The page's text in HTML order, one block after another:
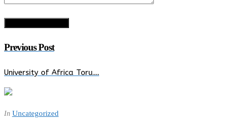
Previous Post
University of Africa Toru…
In Uncategorized